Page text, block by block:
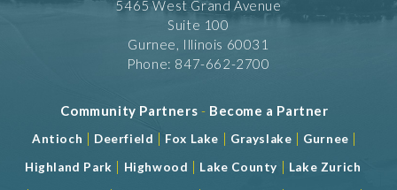
5465 West Grand Avenue
Suite 100
Gurnee, Illinois 60031
Phone: 847-662-2700
Community Partners - Become a Partner
Antioch | Deerfield | Fox Lake | Grayslake | Gurnee |
Highland Park | Highwood | Lake County | Lake Zurich